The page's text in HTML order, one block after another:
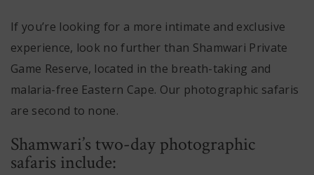
If you’re looking for a more intimate and exclusive
experience, look no further than Shamwari Private
Game Reserve, located in the breath-taking and
malaria-free Eastern Cape. Our photographic safaris
are second to none.
Shamwari’s two-day photographic
safaris include: